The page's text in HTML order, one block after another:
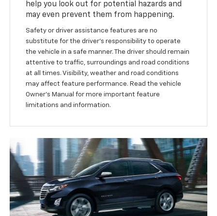
help you look out for potential hazards and
may even prevent them from happening.
Safety or driver assistance features are no
substitute for the driver’s responsibility to operate
the vehicle in a safe manner. The driver should remain
attentive to traffic, surroundings and road conditions
at all times. Visibility, weather and road conditions
may affect feature performance. Read the vehicle
Owner’s Manual for more important feature
limitations and information.